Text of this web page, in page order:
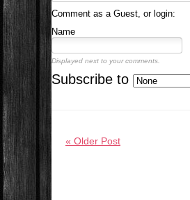
Comment as a Guest, or login:
Name
Displayed next to your comments.
Subscribe to
« Older Post